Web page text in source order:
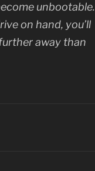
unbootable.
on hand, you’ll
away than